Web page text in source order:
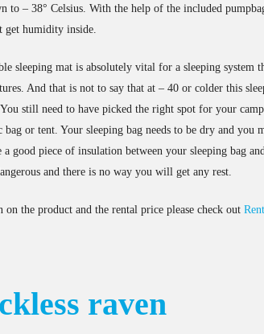
to – 38° Celsius. With the help of the included
get humidity inside.
sleeping mat is absolutely vital for a sleeping system
And that is not to say that at – 40 or colder this
still need to have picked the right spot for your
or tent. Your sleeping bag needs to be dry and you
good piece of insulation between your sleeping bag
and there is no way you will get any rest.
the product and the rental price please check out
raven